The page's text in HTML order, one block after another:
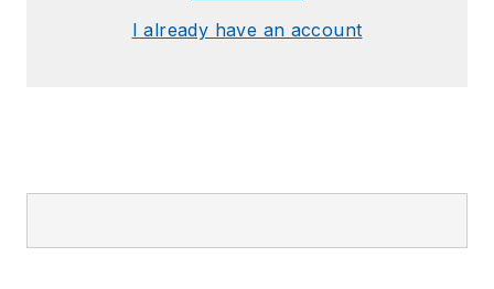
I already have an account